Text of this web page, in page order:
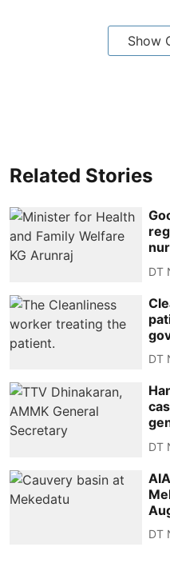
Show
Related Stories
DT
DT
DT
DT